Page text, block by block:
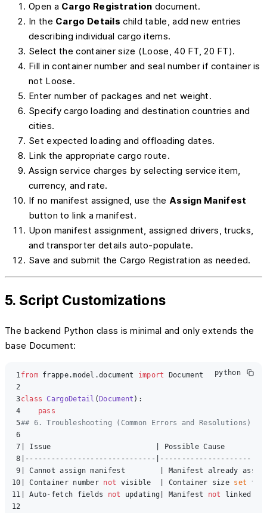
Open a Cargo Registration document.
In the Cargo Details child table, add new entries
describing individual cargo items.
Select the container size (Loose, 40 FT, 20 FT).
Fill in container number and seal number if container is
not Loose.
Enter number of packages and net weight.
Specify cargo loading and destination countries and
cities.
Set expected loading and offloading dates.
Link the appropriate cargo route.
Assign service charges by selecting service item,
currency, and rate.
If no manifest assigned, use the Assign Manifest
button to link a manifest.
Upon manifest assignment, assigned drivers, trucks,
and transporter details auto-populate.
Save and submit the Cargo Registration as needed.
5. Script Customizations
The backend Python class is minimal and only extends the
base Document:
1
2
3
4
5
6
7
8
9
10
11
12
from frappe.model.document import Document
class CargoDetail (Document ):
pass
## 6. Troubleshooting (Common Errors and Resolutions)
| Issue                        | Possible Cause
|------------------------------
| Cannot assign manifest        | Manifest already
| Container number not visible  | Container size set to
| Auto-fetch fields not updating| Manifest not linked
python